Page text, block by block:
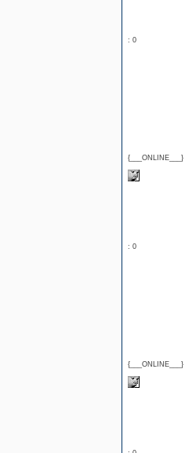
: 0
{___ONLINE___}
: 0
{___ONLINE___}